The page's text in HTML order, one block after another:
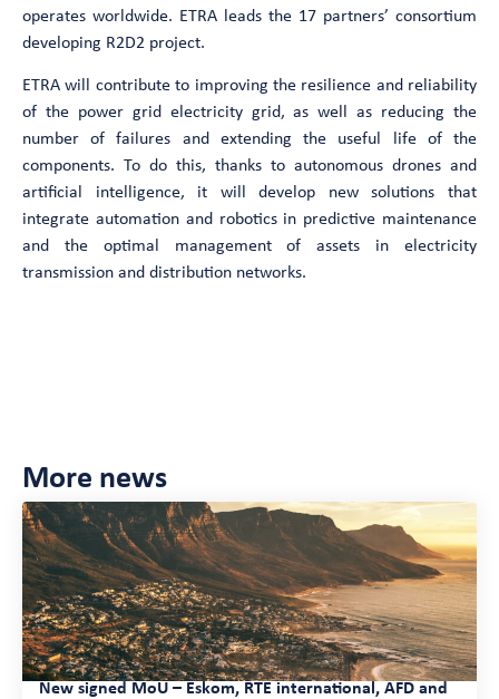
operates worldwide. ETRA leads the 17 partners’ consortium
developing R2D2 project.
ETRA will contribute to improving the resilience and reliability
of the power grid electricity grid, as well as reducing the
number of failures and extending the useful life of the
components. To do this, thanks to autonomous drones and
artificial intelligence, it will develop new solutions that
integrate automation and robotics in predictive maintenance
and the optimal management of assets in electricity
transmission and distribution networks.
More news
New signed MoU – Eskom, RTE international, AFD and